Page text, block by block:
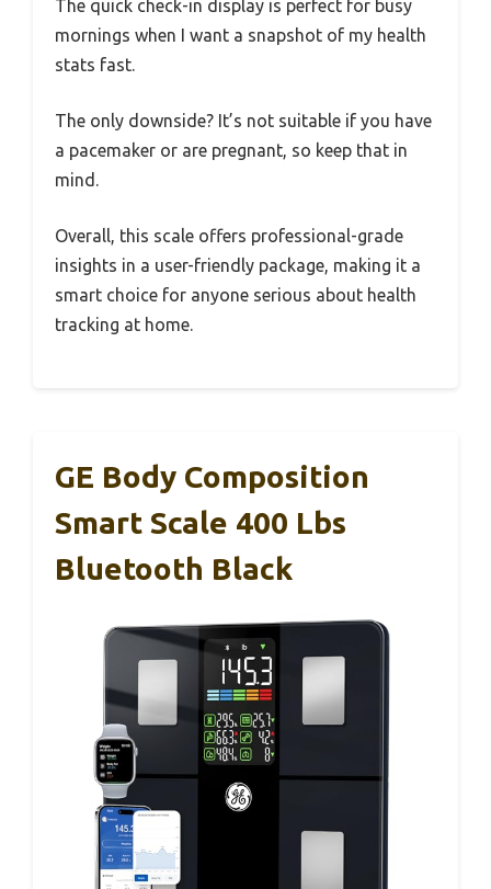
The quick check-in display is perfect for busy
mornings when I want a snapshot of my health
stats fast.
The only downside? It’s not suitable if you have
a pacemaker or are pregnant, so keep that in
mind.
Overall, this scale offers professional-grade
insights in a user-friendly package, making it a
smart choice for anyone serious about health
tracking at home.
GE Body Composition
Smart Scale 400 Lbs
Bluetooth Black